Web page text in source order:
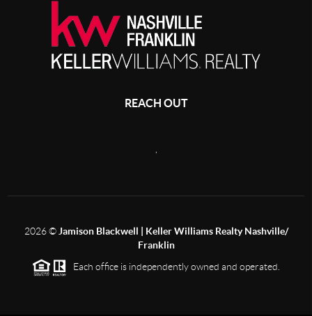
REACH OUT
,
2026©Jamison Blackwell | Keller Williams Realty Nashville/
Franklin
Each office is independently owned and operated.